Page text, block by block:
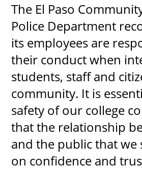
The El Paso
Police Department
its employees are
their conduct when
students, staff and
community. It is
safety of our college
that the relationship
and the public that we
on confidence and